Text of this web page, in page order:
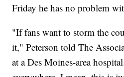
Friday he has no problem
"If fans want to storm the
it," Peterson told The
at a Des Moines-area